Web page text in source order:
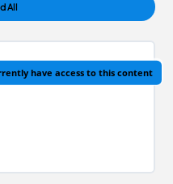
All
have access to this content